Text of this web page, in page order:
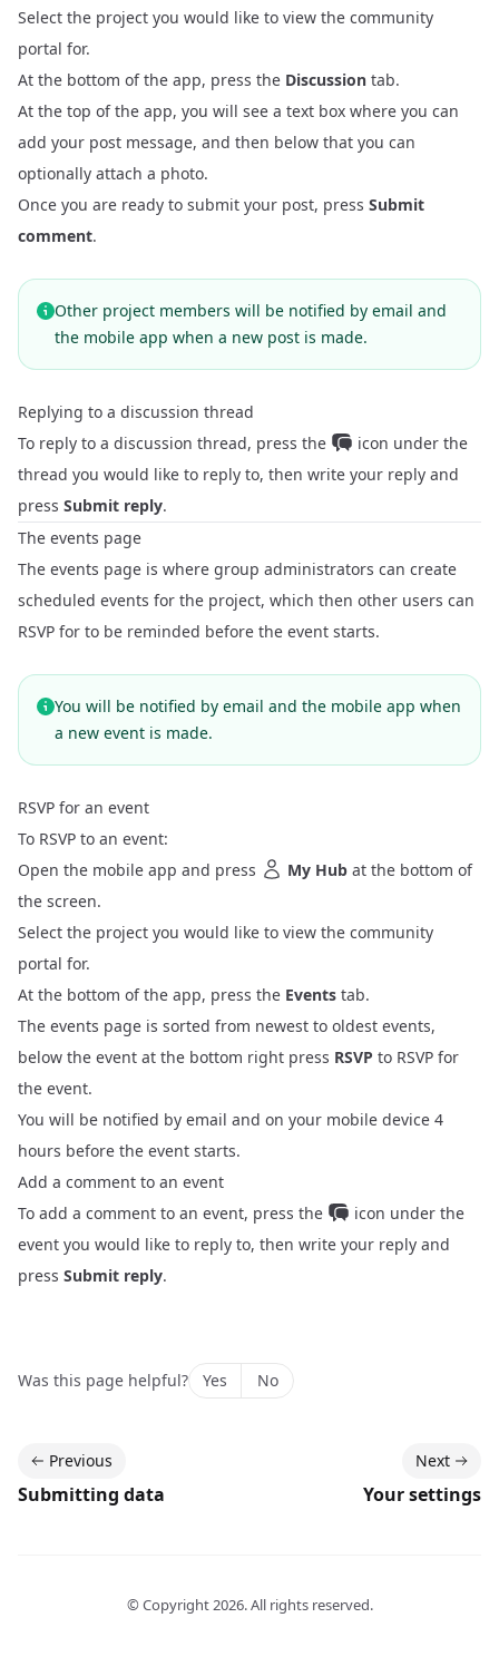
Select the project you would like to view the community
portal for.
At the bottom of the app, press the Discussion tab.
At the top of the app, you will see a text box where you can
add your post message, and then below that you can
optionally attach a photo.
Once you are ready to submit your post, press Submit
comment.
Other project members will be notified by email and
the mobile app when a new post is made.
Replying to a discussion thread
To reply to a discussion thread, press the
icon under the
thread you would like to reply to, then write your reply and
press Submit reply.
The events page
The events page is where group administrators can create
scheduled events for the project, which then other users can
RSVP for to be reminded before the event starts.
You will be notified by email and the mobile app when
a new event is made.
RSVP for an event
To RSVP to an event:
Open the mobile app and press
My Hub at the bottom of
the screen.
Select the project you would like to view the community
portal for.
At the bottom of the app, press the Events tab.
The events page is sorted from newest to oldest events,
below the event at the bottom right press RSVP to RSVP for
the event.
You will be notified by email and on your mobile device 4
hours before the event starts.
Add a comment to an event
To add a comment to an event, press the
icon under the
event you would like to reply to, then write your reply and
press Submit reply.
Was this page helpful? Yes No
Previous
Submitting data
Next
Your settings
© Copyright2026. All rights reserved.